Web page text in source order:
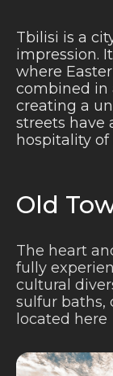
Tbilisi is a
impression.
where
combined in
creating a
streets have
hospitality
Old
The heart
fully
cultural
sulfur baths,
located here